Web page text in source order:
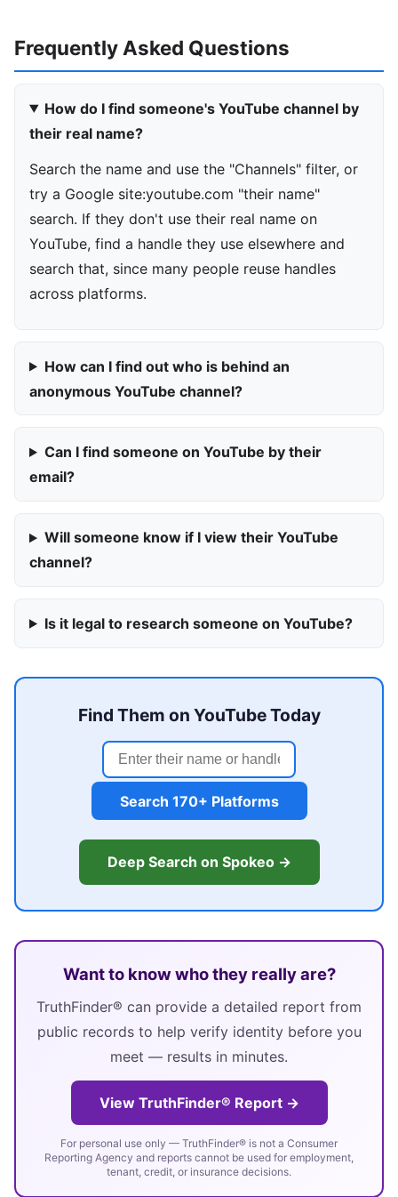
Frequently Asked Questions
How do I find someone's YouTube channel by
their real name?
Search the name and use the "Channels" filter, or
try a Google site:youtube.com "their name"
search. If they don't use their real name on
YouTube, find a handle they use elsewhere and
search that, since many people reuse handles
across platforms.
How can I find out who is behind an
anonymous YouTube channel?
Can I find someone on YouTube by their
email?
Will someone know if I view their YouTube
channel?
Is it legal to research someone on YouTube?
Find Them on YouTube Today
Search 170+ Platforms
Deep Search on Spokeo →
Want to know who they really are?
TruthFinder® can provide a detailed report from
public records to help verify identity before you
meet — results in minutes.
View TruthFinder® Report →
For personal use only — TruthFinder® is not a Consumer
Reporting Agency and reports cannot be used for employment,
tenant, credit, or insurance decisions.